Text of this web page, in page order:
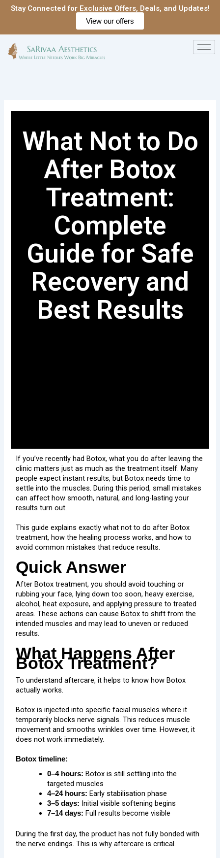
SkipStay Connected for Exclusive Offers, Deals, and Updates!
View our offers
What Not to Do
After Botox
Treatment:
Complete
Guide for Safe
Recovery and
Best Results
If you’ve recently had Botox, what you do after leaving the
clinic matters just as much as the treatment itself. Many
people expect instant results, but Botox needs time to
settle into the muscles. During this period, small mistakes
can affect how smooth, natural, and long-lasting your
results turn out.
This guide explains exactly what not to do after Botox
treatment, how the healing process works, and how to
avoid common mistakes that reduce results.
Quick Answer
After Botox treatment, you should avoid touching or
rubbing your face, lying down too soon, heavy exercise,
alcohol, heat exposure, and applying pressure to treated
areas. These actions can cause Botox to shift from the
intended muscles and may lead to uneven or reduced
results.
What Happens After
Botox Treatment?
To understand aftercare, it helps to know how Botox
actually works.
Botox is injected into specific facial muscles where it
temporarily blocks nerve signals. This reduces muscle
movement and smooths wrinkles over time. However, it
does not work immediately.
Botox timeline:
0–4 hours: Botox is still settling into the
targeted muscles
4–24 hours: Early stabilisation phase
3–5 days: Initial visible softening begins
7–14 days: Full results become visible
During the first day, the product has not fully bonded with
the nerve endings. This is why aftercare is critical.